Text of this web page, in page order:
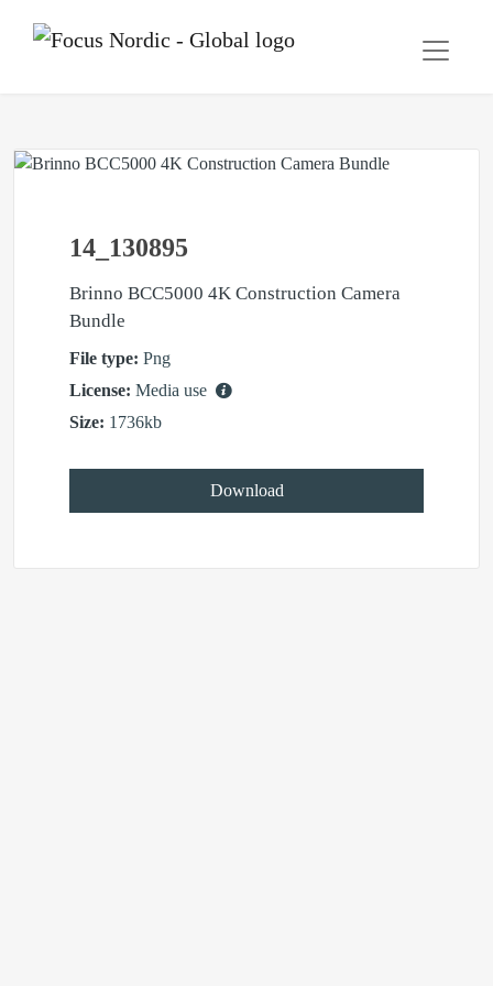
14_130895
Brinno BCC5000 4K Construction Camera
Bundle
File type: Png
License: Media use
Size: 1736kb
Download